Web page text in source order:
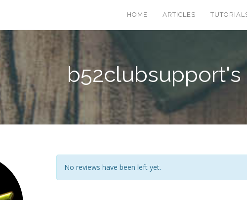
HOME ARTICLES
b52clubsupport's
No reviews have been left yet.